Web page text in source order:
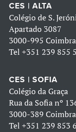
CES | ALTA
Colégio de S.
Apartado 3087
3000-995
Tel +351 239 855
CES | SOFIA
Colégio da Graça
Rua da Sofia nº
3000-389
Tel +351 239 853